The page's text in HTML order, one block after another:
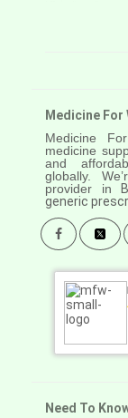
Medicine For
Medicine
medicine
and
globally.
provider in
generic
Need To